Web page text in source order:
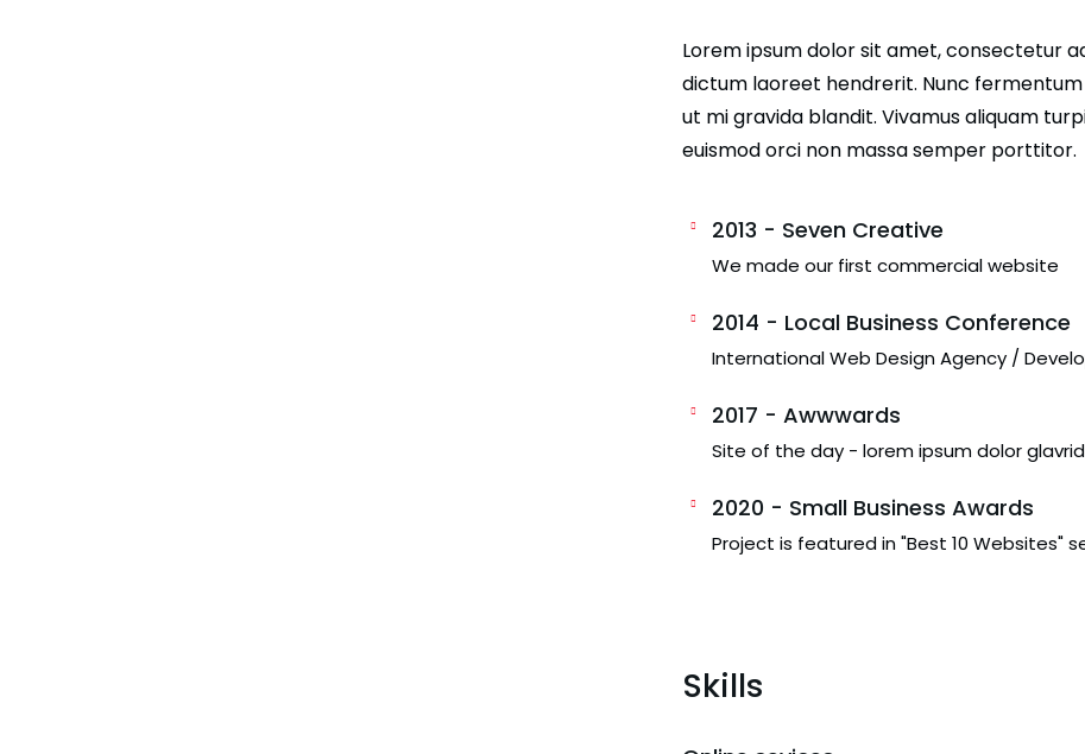
Lorem ipsum dolor sit amet, consectetur
dictum laoreet hendrerit. Nunc
ut mi gravida blandit. Vivamus aliquam
euismod orci non massa semper porttitor.
2013 - Seven Creative
We made our first commercial website
2014 - Local Business Conference
International Web Design Agency /
2017 - Awwwards
Site of the day - lorem ipsum dolor
2020 - Small Business Awards
Project is featured in "Best 10 Websites"
Skills